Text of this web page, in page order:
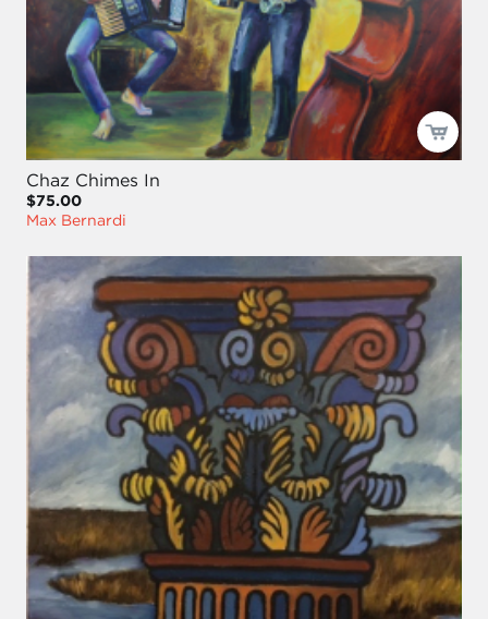
Chaz Chimes In
$75.00
Max Bernardi